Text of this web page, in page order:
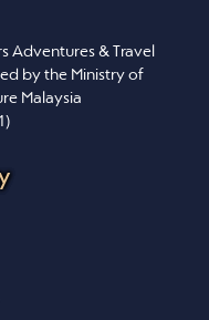
Adventures & Travel
by the Ministry of
Malaysia